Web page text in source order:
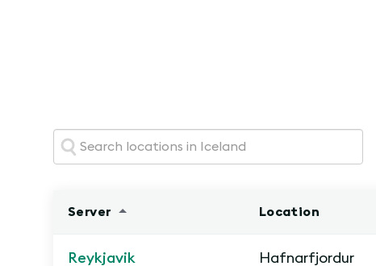
Search:
Server Location
Reykjavik Hafnarfjordur